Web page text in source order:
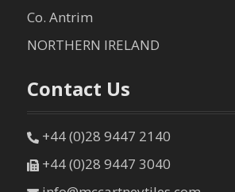
Co. Antrim
NORTHERN IRELAND
Contact Us
+44 (0)28 9447 2140
+44 (0)28 9447 3040